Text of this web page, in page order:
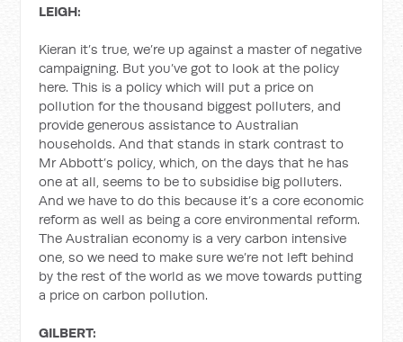
LEIGH:
Kieran it’s true, we’re up against a master of negative
campaigning. But you’ve got to look at the policy
here. This is a policy which will put a price on
pollution for the thousand biggest polluters, and
provide generous assistance to Australian
households. And that stands in stark contrast to
Mr Abbott’s policy, which, on the days that he has
one at all, seems to be to subsidise big polluters.
And we have to do this because it’s a core economic
reform as well as being a core environmental reform.
The Australian economy is a very carbon intensive
one, so we need to make sure we’re not left behind
by the rest of the world as we move towards putting
a price on carbon pollution.
GILBERT: